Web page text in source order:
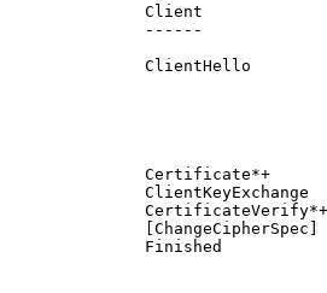
Client
------
ClientHello
              Certificate*+
              ClientKeyExchange
              CertificateVerify*+
              [ChangeCipherSpec]
Finished